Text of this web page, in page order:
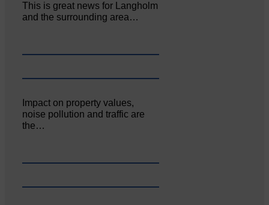
This is great news for Langholm
and the surrounding area…
Impact on property values,
noise pollution and traffic are
the…